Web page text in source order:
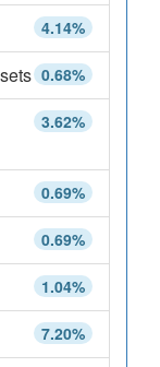
4.14%
0.68%
3.62%
0.69%
0.69%
1.04%
7.20%